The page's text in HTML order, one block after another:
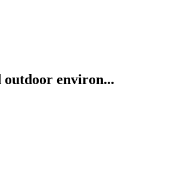
outdoor environ...